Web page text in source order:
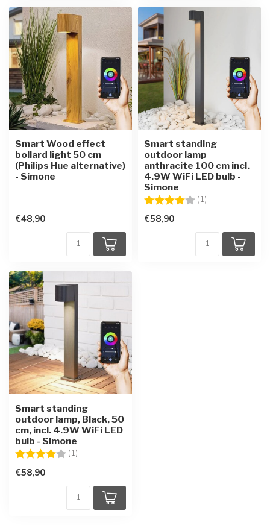
Smart Wood effect
bollard light 50 cm
(Philips Hue alternative)
- Simone
€48,90
Smart standing
outdoor lamp
anthracite 100 cm incl.
4.9W WiFi LED bulb -
Simone
Rating:
(1)
€58,90
Smart standing
outdoor lamp, Black, 50
cm, incl. 4.9W WiFi LED
bulb - Simone
Rating:
(1)
€58,90